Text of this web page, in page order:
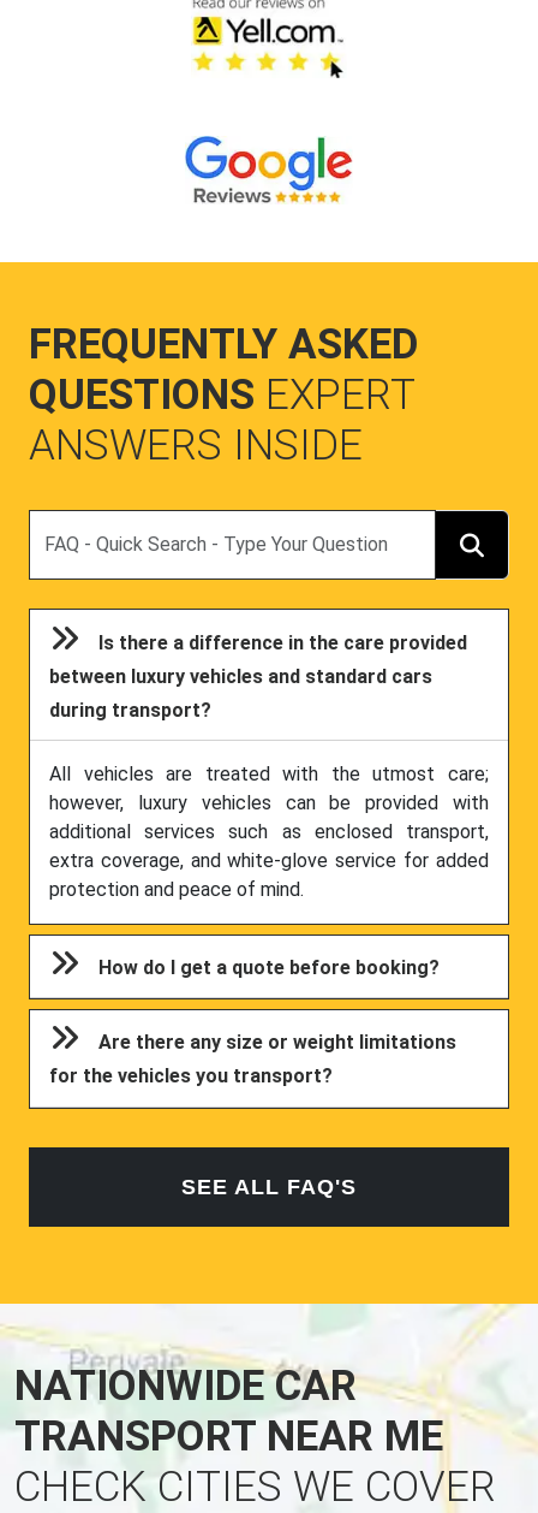
FREQUENTLY ASKED
QUESTIONS EXPERT
ANSWERS INSIDE
Is there a difference in the care provided
between luxury vehicles and standard cars
during transport?
All vehicles are treated with the utmost care;
however, luxury vehicles can be provided with
additional services such as enclosed transport,
extra coverage, and white-glove service for added
protection and peace of mind.
How do I get a quote before booking?
Are there any size or weight limitations
for the vehicles you transport?
SEE ALL FAQ'S
NATIONWIDE CAR
TRANSPORT NEAR ME
CHECK CITIES WE COVER